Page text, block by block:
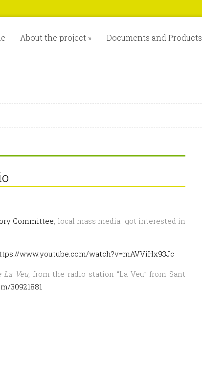
About the project » Documents and Products
Committee, local mass media got interested in
www.youtube.com/watch?v=mAVViHx93Jc
La Veu, from the radio station “La Veu” from Sant
30921881